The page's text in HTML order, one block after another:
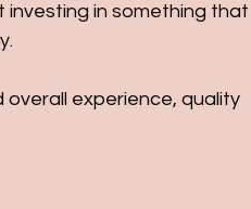
investing in something that
overall experience, quality